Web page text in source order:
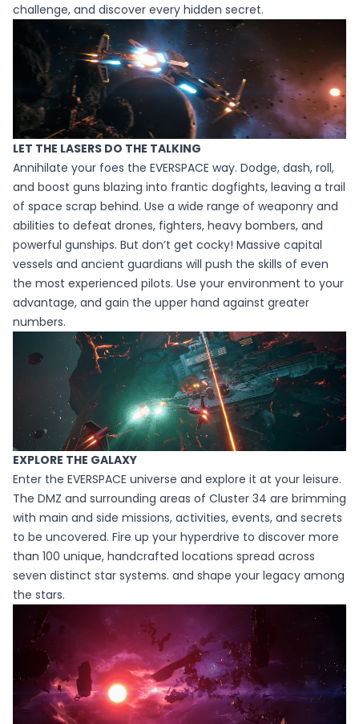
challenge, and discover every hidden secret.
LET THE LASERS DO THE TALKING
Annihilate your foes the EVERSPACE way. Dodge, dash, roll,
and boost guns blazing into frantic dogfights, leaving a trail
of space scrap behind. Use a wide range of weaponry and
abilities to defeat drones, fighters, heavy bombers, and
powerful gunships. But don’t get cocky! Massive capital
vessels and ancient guardians will push the skills of even
the most experienced pilots. Use your environment to your
advantage, and gain the upper hand against greater
numbers.
EXPLORE THE GALAXY
Enter the EVERSPACE universe and explore it at your leisure.
The DMZ and surrounding areas of Cluster 34 are brimming
with main and side missions, activities, events, and secrets
to be uncovered. Fire up your hyperdrive to discover more
than 100 unique, handcrafted locations spread across
seven distinct star systems. and shape your legacy among
the stars.